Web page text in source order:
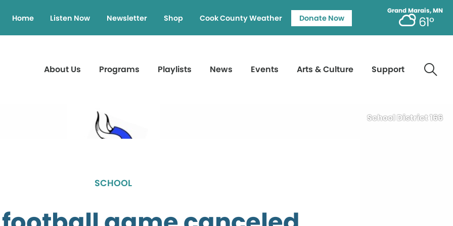
Grand Marais, MN
61°
Home Listen Now Newsletter Shop Cook County Weather Donate Now
About Us Programs Playlists News Events Arts & Culture Support
School District 166
SCHOOL